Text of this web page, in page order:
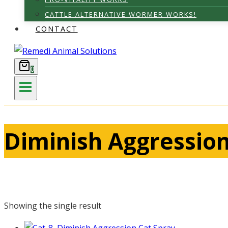
CATTLE ALTERNATIVE WORMER WORKS!
CONTACT
0
Diminish
Showing the single result